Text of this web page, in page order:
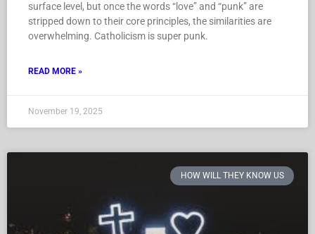
surface level, but once the words “love” and “punk” are
stripped down to their core principles, the similarities are
overwhelming. Catholicism is super punk.
READ MORE »
November 19, 2025
HOW WILL THEY KNOW US